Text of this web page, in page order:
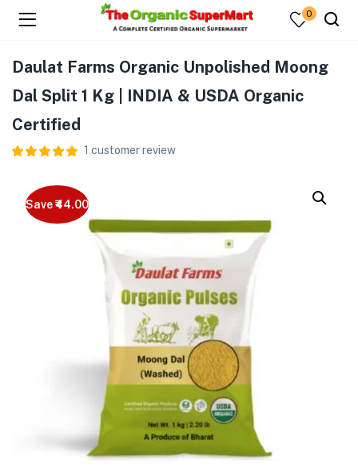
0
Daulat Farms Organic Unpolished Moong
Dal Split 1 Kg | INDIA & USDA Organic
Certified
1 customer review
Save ₹44.00